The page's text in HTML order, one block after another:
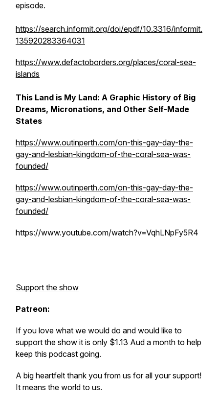
episode.
https://search.informit.org/doi/epdf/10.3316/informit.
135920283364031
https://www.defactoborders.org/places/coral-sea-
islands
This Land is My Land: A Graphic History of Big
Dreams, Micronations, and Other Self-Made
States
https://www.outinperth.com/on-this-gay-day-the-
gay-and-lesbian-kingdom-of-the-coral-sea-was-
founded/
https://www.outinperth.com/on-this-gay-day-the-
gay-and-lesbian-kingdom-of-the-coral-sea-was-
founded/
https://www.youtube.com/watch?v=VqhLNpFy5R4
Support the show
Patreon:
If you love what we would do and would like to
support the show it is only $1.13 Aud a month to help
keep this podcast going.
A big heartfelt thank you from us for all your support!
It means the world to us.